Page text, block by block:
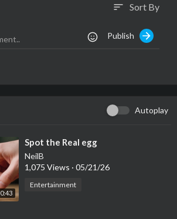
sort Sort By
Publish
Autoplay
0:43
⁣Spot the Real egg
NeilB
1,075 Views · 05/21/26
Entertainment